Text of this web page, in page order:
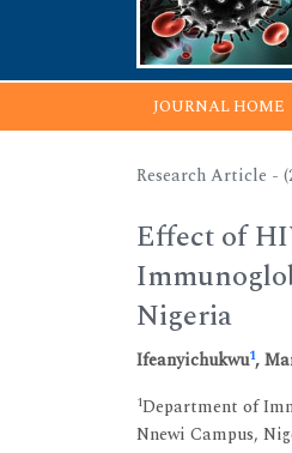
JOURNAL HOME
Research Article -
Effect of
Nigeria
Ifeanyichukwu1,
1Department of
Nnewi Campus,